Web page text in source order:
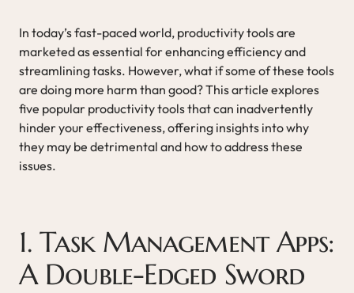
In today’s fast-paced world, productivity tools are
marketed as essential for enhancing efficiency and
streamlining tasks. However, what if some of these tools
are doing more harm than good? This article explores
five popular productivity tools that can inadvertently
hinder your effectiveness, offering insights into why
they may be detrimental and how to address these
issues.
1. Task Management Apps:
A Double-Edged Sword